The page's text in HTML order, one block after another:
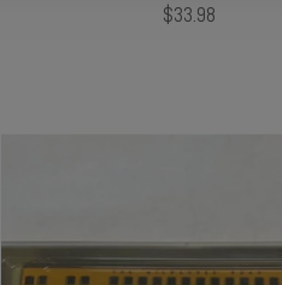
$33.98